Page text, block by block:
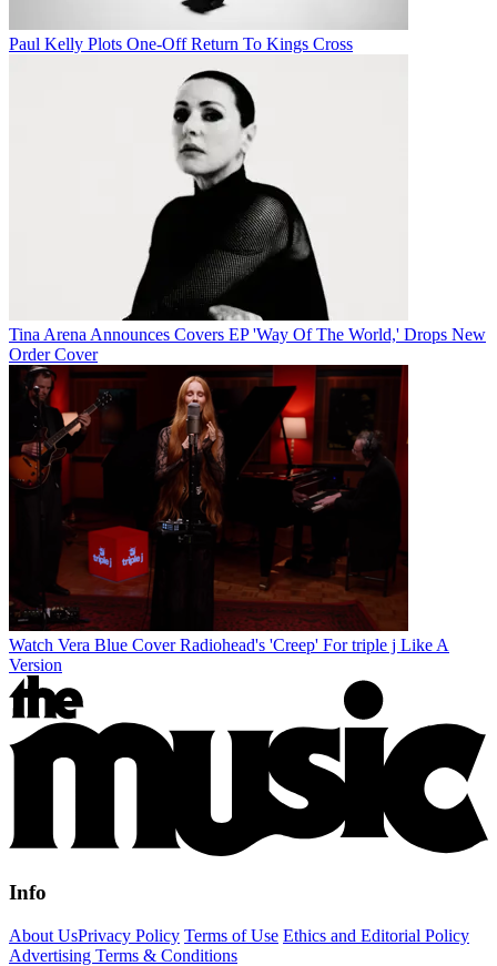
Paul Kelly Plots One-Off Return To Kings Cross
Tina Arena Announces Covers EP 'Way Of The World,' Drops New
Order Cover
Watch Vera Blue Cover Radiohead's 'Creep' For triple j Like A
Version
Info
About UsPrivacy Policy Terms of Use Ethics and Editorial Policy
Advertising Terms & Conditions